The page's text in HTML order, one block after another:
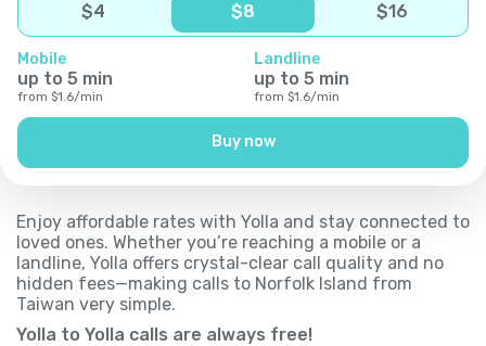
$4 $8 $16
Mobile
up to 5 min
from $1.6/min
Landline
up to 5 min
from $1.6/min
Buy now
Enjoy affordable rates with Yolla and stay connected to
loved ones. Whether you’re reaching a mobile or a
landline, Yolla offers crystal-clear call quality and no
hidden fees—making calls to Norfolk Island from
Taiwan very simple.
Yolla to Yolla calls are always free!